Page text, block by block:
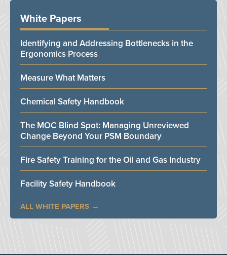
White Papers
Identifying and Addressing Bottlenecks in the
Ergonomics Process
Measure What Matters
Chemical Safety Handbook
The MOC Blind Spot: Managing Unreviewed
Change Beyond Your PSM Boundary
Fire Safety Training for the Oil and Gas Industry
Facility Safety Handbook
ALL WHITE PAPERS